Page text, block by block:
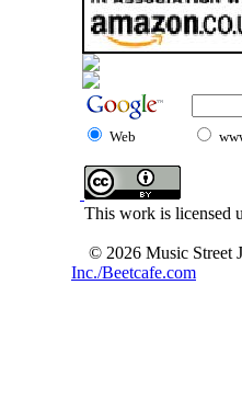
Web
This work is licensed
© 2026 Music Street
Inc./Beetcafe.com